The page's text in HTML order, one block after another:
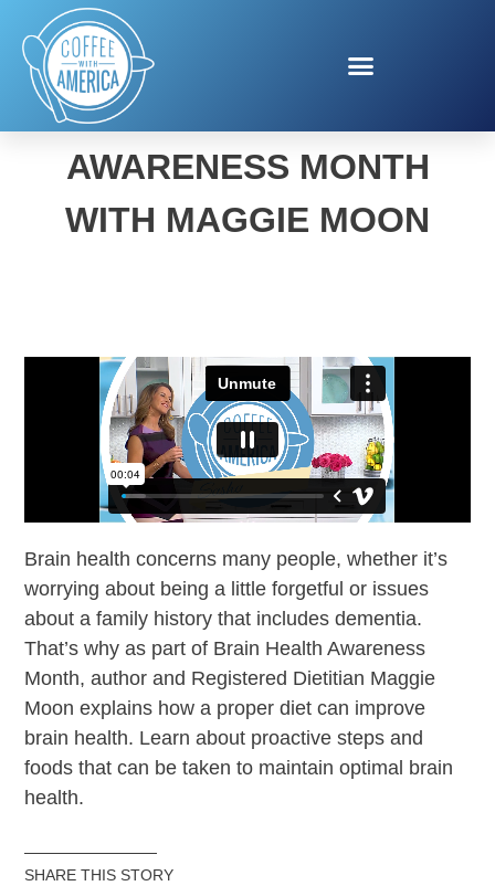
BRAIN HEALTH
AWARENESS MONTH
WITH MAGGIE MOON
Brain health concerns many people, whether it’s
worrying about being a little forgetful or issues
about a family history that includes dementia.
That’s why as part of Brain Health Awareness
Month, author and Registered Dietitian Maggie
Moon explains how a proper diet can improve
brain health. Learn about proactive steps and
foods that can be taken to maintain optimal brain
health.
SHARE THIS STORY